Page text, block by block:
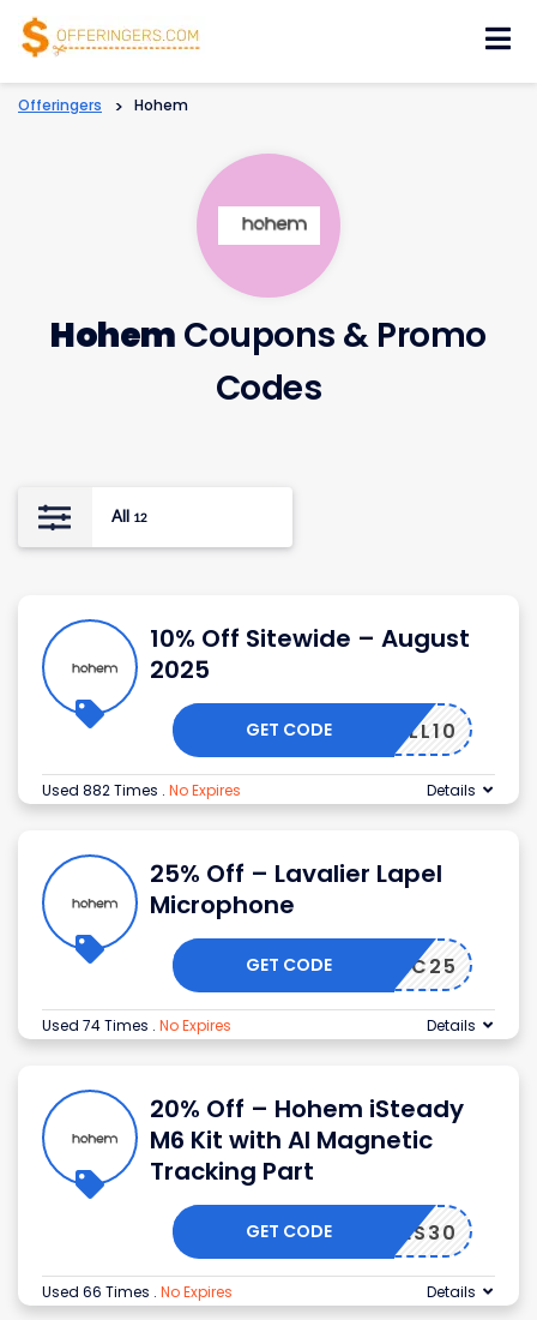
Offeringers > Hohem
Hohem Coupons & Promo
Codes
All 12
10% Off Sitewide – August
2025
FALL10
GET CODE
Used 882 Times . No Expires Details
25% Off – Lavalier Lapel
Microphone
MIC25
GET CODE
Used 74 Times . No Expires Details
20% Off – Hohem iSteady
M6 Kit with AI Magnetic
Tracking Part
YCODES30
GET CODE
Used 66 Times . No Expires Details